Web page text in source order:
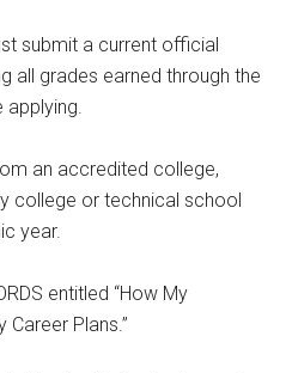
submit a current official
all grades earned through the
applying.
an accredited college,
college or technical school
year.
entitled “How My
Career Plans.”